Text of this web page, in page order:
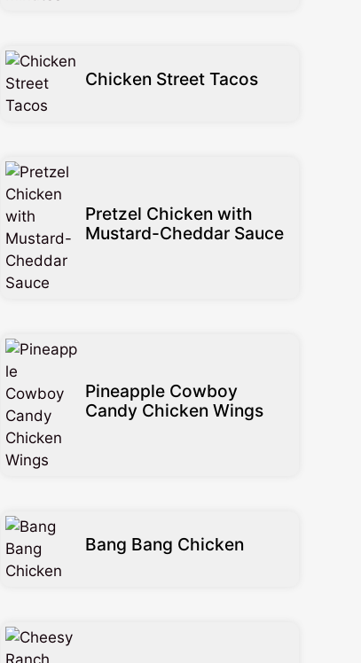
Chicken Street Tacos
Pretzel Chicken with
Mustard-Cheddar Sauce
Pineapple Cowboy
Candy Chicken Wings
Bang Bang Chicken